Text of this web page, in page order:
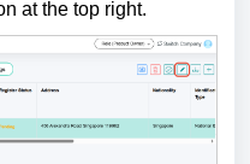
at the top right.